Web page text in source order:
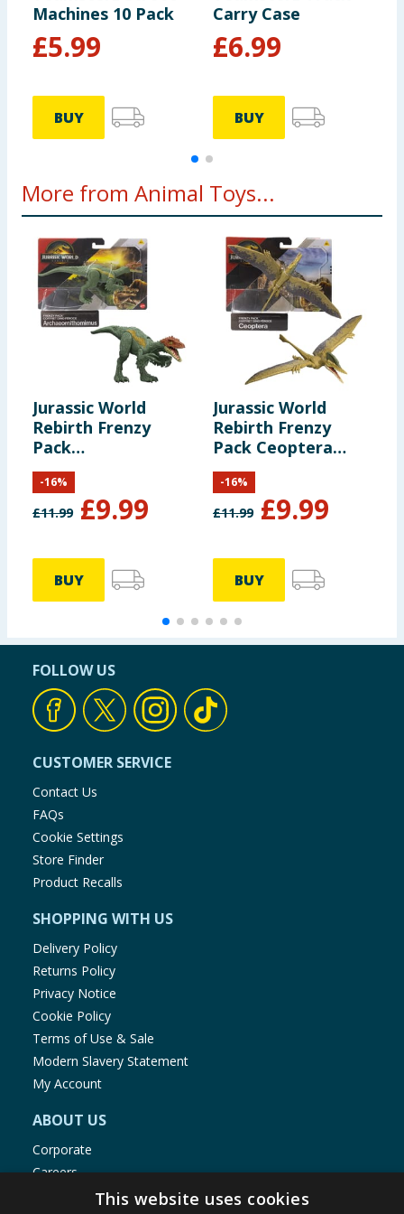
Machines 10 Pack
£5.99
BUY
Carry Case
£6.99
BUY
More from Animal Toys...
Jurassic World
Rebirth Frenzy
Pack
Archoeornithomimus
Dinosaur Figure
£11.99 £9.99
-16%
BUY
Jurassic World
Rebirth Frenzy
Pack Ceoptera
Dinosaur Figure
£11.99 £9.99
-16%
BUY
FOLLOW US
CUSTOMER SERVICE
Contact Us
FAQs
Cookie Settings
Store Finder
Product Recalls
SHOPPING WITH US
Delivery Policy
Returns Policy
Privacy Notice
Cookie Policy
Terms of Use & Sale
Modern Slavery Statement
My Account
ABOUT US
Corporate
Careers
Store LocatorThis website uses cookies